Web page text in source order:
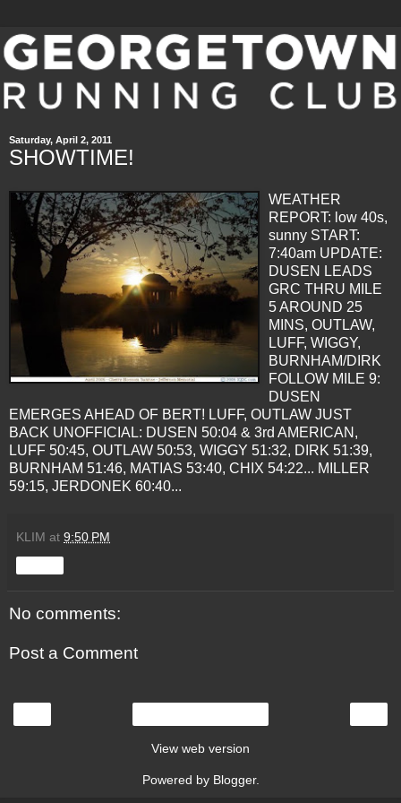
Saturday, April 2, 2011
SHOWTIME!
WEATHER
REPORT: low 40s,
sunny START:
7:40am UPDATE:
DUSEN LEADS
GRC THRU MILE
5 AROUND 25
MINS, OUTLAW,
LUFF, WIGGY,
BURNHAM/DIRK
FOLLOW MILE 9:
DUSEN
EMERGES AHEAD OF BERT! LUFF, OUTLAW JUST
BACK UNOFFICIAL: DUSEN 50:04 & 3rd AMERICAN,
LUFF 50:45, OUTLAW 50:53, WIGGY 51:32, DIRK 51:39,
BURNHAM 51:46, MATIAS 53:40, CHIX 54:22... MILLER
59:15, JERDONEK 60:40...
KLIM at 9:50 PM
No comments:
Post a Comment
View web version
Powered by Blogger.